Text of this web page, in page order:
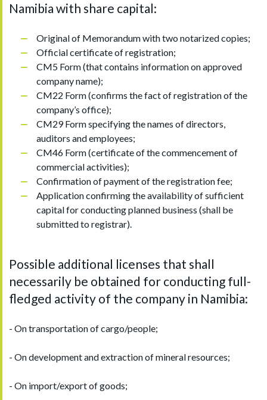
Namibia with share capital:
Original of Memorandum with two notarized copies;
Official certificate of registration;
CM5 Form (that contains information on approved
company name);
CM22 Form (confirms the fact of registration of the
company’s office);
CM29 Form specifying the names of directors,
auditors and employees;
CM46 Form (certificate of the commencement of
commercial activities);
Confirmation of payment of the registration fee;
Application confirming the availability of sufficient
capital for conducting planned business (shall be
submitted to registrar).
Possible additional licenses that shall
necessarily be obtained for conducting full-
fledged activity of the company in Namibia:
- On transportation of cargo/people;
- On development and extraction of mineral resources;
- On import/export of goods;